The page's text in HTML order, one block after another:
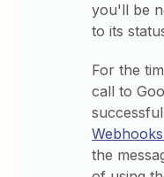
you'll be
to its
For the
call to
the